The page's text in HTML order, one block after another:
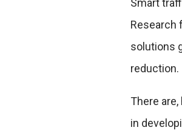
Smart
Research
solutions
reduction.
There
in